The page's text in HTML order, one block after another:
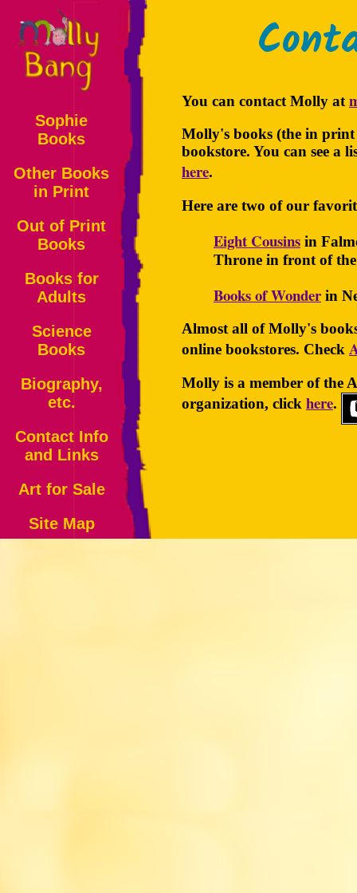
Sophie
Books
Other Books
in Print
Out of Print
Books
Books for
Adults
Science
Books
Biography,
etc.
Contact Info
and Links
Art for Sale
Site Map
You can contact Molly at
Molly's books (the in
bookstore. You can see a
here.
Here are two of our
Eight Cousins in
Throne in front of
Books of Wonder in
Almost all of Molly's
online bookstores. Check
Molly is a member of the
organization, click here.